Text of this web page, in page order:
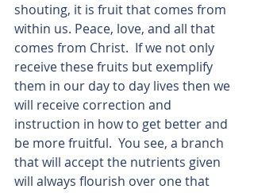
shouting, it is fruit that comes from
within us. Peace, love, and all that
comes from Christ.  If we not only
receive these fruits but exemplify
them in our day to day lives then we
will receive correction and
instruction in how to get better and
be more fruitful.  You see, a branch
that will accept the nutrients given
will always flourish over one that